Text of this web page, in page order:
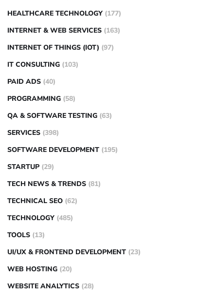
HEALTHCARE TECHNOLOGY (177)
INTERNET & WEB SERVICES (163)
INTERNET OF THINGS (IOT) (97)
IT CONSULTING (103)
PAID ADS (40)
PROGRAMMING (58)
QA & SOFTWARE TESTING (63)
SERVICES (398)
SOFTWARE DEVELOPMENT (195)
STARTUP (29)
TECH NEWS & TRENDS (81)
TECHNICAL SEO (62)
TECHNOLOGY (485)
TOOLS (13)
UI/UX & FRONTEND DEVELOPMENT (23)
WEB HOSTING (20)
WEBSITE ANALYTICS (28)